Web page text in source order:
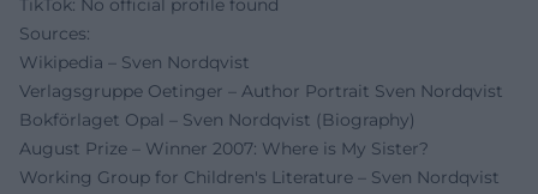
TikTok: No official profile found
Sources:
Wikipedia – Sven Nordqvist
Verlagsgruppe Oetinger – Author Portrait Sven Nordqvist
Bokförlaget Opal – Sven Nordqvist (Biography)
August Prize – Winner 2007: Where is My Sister?
Working Group for Children's Literature – Sven Nordqvist